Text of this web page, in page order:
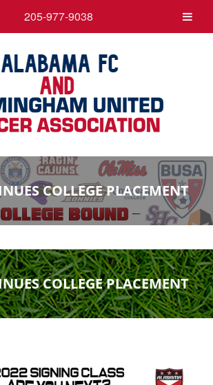
COLLEGE PLACEMENT
COLLEGE PLACEMENT
205-977-9038